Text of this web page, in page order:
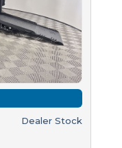
Dealer Stock